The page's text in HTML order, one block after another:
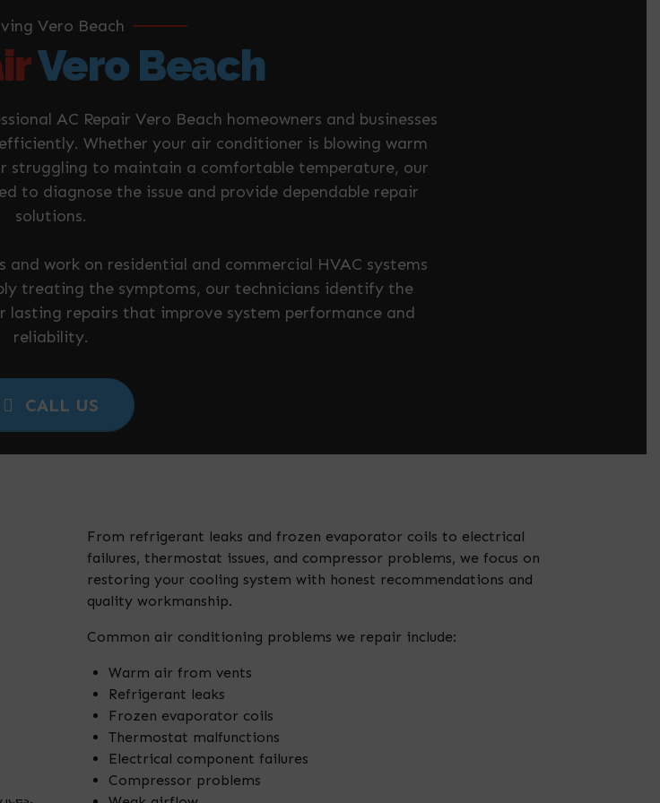
Vero Beach
Vero Beach
AC Repair Vero Beach homeowners and businesses
Whether your air conditioner is blowing warm
struggling to maintain a comfortable temperature, our
to diagnose the issue and provide dependable repair
solutions.
work on residential and commercial HVAC systems
treating the symptoms, our technicians identify the
lasting repairs that improve system performance and
reliability.
CALL US
From refrigerant leaks and frozen evaporator coils to electrical
failures, thermostat issues, and compressor problems, we focus on
restoring your cooling system with honest recommendations and
quality workmanship.
Common air conditioning problems we repair include:
Warm air from vents
Refrigerant leaks
Frozen evaporator coils
Thermostat malfunctions
Electrical component failures
Compressor problems